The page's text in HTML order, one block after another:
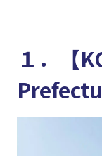
１．【